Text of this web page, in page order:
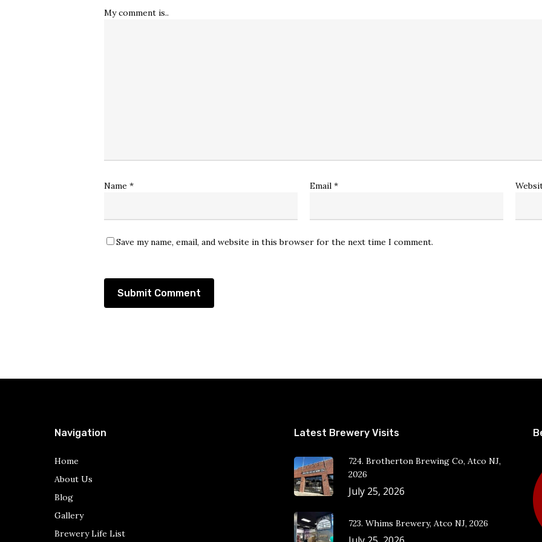
My comment is..
Name * Email *
Save my name, email, and website in this browser for the next time I comment.
Navigation
Home
About Us
Blog
Gallery
Brewery Life List
Latest Brewery Visits
724. Brotherton Brewing Co, Atco NJ,
2026
July 25, 2026
723. Whims Brewery, Atco NJ, 2026